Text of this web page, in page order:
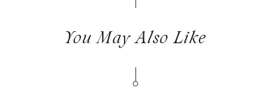
You May Also Like